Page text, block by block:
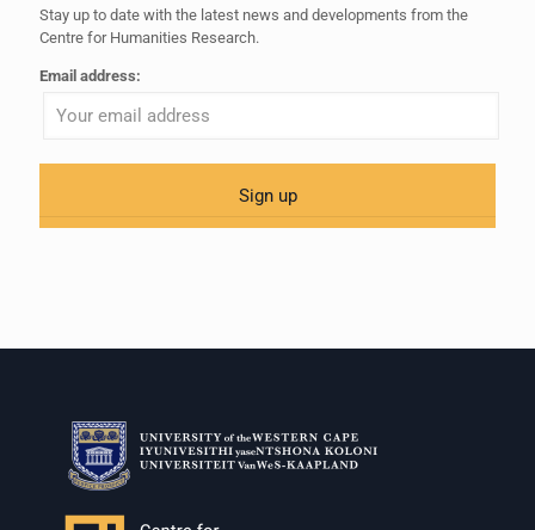
Stay up to date with the latest news and developments from the
Centre for Humanities Research.
Email address: